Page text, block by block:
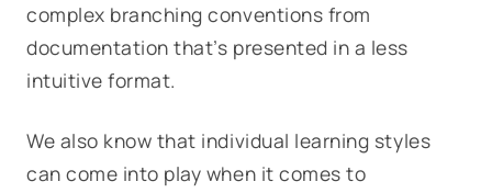
complex branching conventions from
documentation that’s presented in a less
intuitive format.
We also know that individual learning styles
can come into play when it comes to